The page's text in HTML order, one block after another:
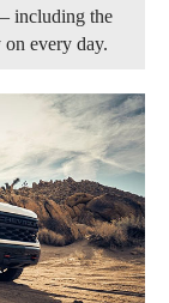
including the
every day.